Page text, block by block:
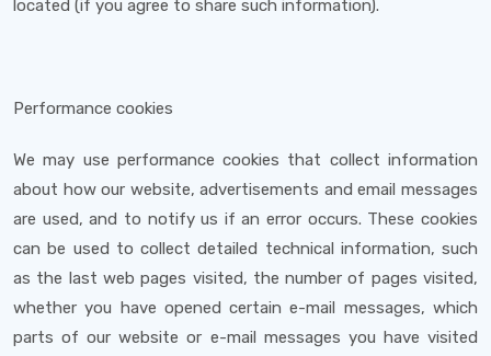
located (if you agree to share such information).
Performance cookies
We may use performance cookies that collect information
about how our website, advertisements and email messages
are used, and to notify us if an error occurs. These cookies
can be used to collect detailed technical information, such
as the last web pages visited, the number of pages visited,
whether you have opened certain e-mail messages, which
parts of our website or e-mail messages you have visited